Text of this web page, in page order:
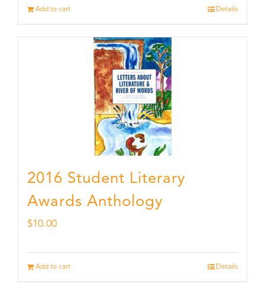
Add to cart Details
2016 Student Literary
Awards Anthology
$10.00
Add to cart Details